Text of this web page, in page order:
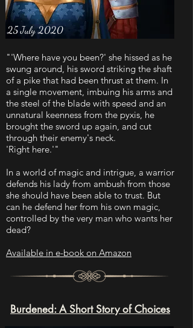
25 July 2020
"'Where have you been?' she hissed as he
swung around, his sword striking the shaft
of a pike that had been thrust at them. In
a single movement, imbuing his arms and
the steel of the blade with speed and an
unnatural keenness from the pyxis, he
brought the sword up again, and cut
through their enemy's neck.
'Right here.'"
In a world of magic and intrigue, a warrior
defends his lady from ambush from those
she should have been able to trust. But
can he defend her from his own magic,
controlled by the very man who wants her
dead?
Available in e-book on Amazon
Burdened: A Short Story of Choices